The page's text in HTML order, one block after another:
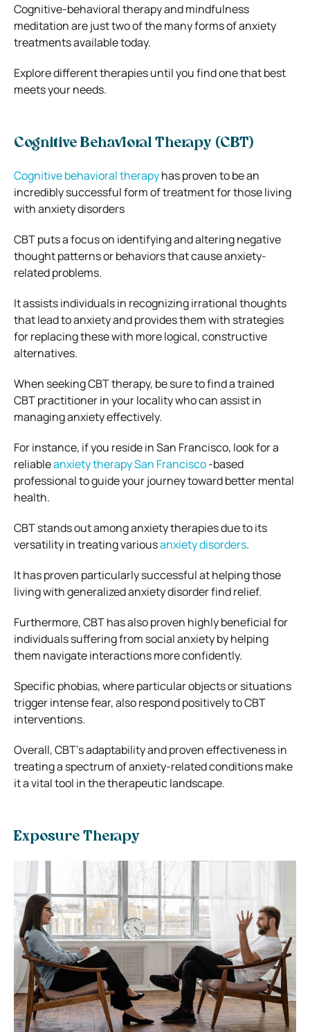
Cognitive-behavioral therapy and mindfulness
meditation are just two of the many forms of anxiety
treatments available today.
Explore different therapies until you find one that best
meets your needs.
Cognitive Behavioral Therapy (CBT)
Cognitive behavioral therapyhas proven to be an
incredibly successful form of treatment for those living
with anxiety disorders
CBT puts a focus on identifying and altering negative
thought patterns or behaviors that cause anxiety-
related problems.
It assists individuals in recognizing irrational thoughts
that lead to anxiety and provides them with strategies
for replacing these with more logical, constructive
alternatives.
When seeking CBT therapy, be sure to find a trained
CBT practitioner in your locality who can assist in
managing anxiety effectively.
For instance, if you reside in San Francisco, look for a
reliableanxiety therapy San Francisco-based
professional to guide your journey toward better mental
health.
CBT stands out among anxiety therapies due to its
versatility in treating variousanxiety disorders.
It has proven particularly successful at helping those
living with generalized anxiety disorder find relief.
Furthermore, CBT has also proven highly beneficial for
individuals suffering from social anxiety by helping
them navigate interactions more confidently.
Specific phobias, where particular objects or situations
trigger intense fear, also respond positively to CBT
interventions.
Overall, CBT’s adaptability and proven effectiveness in
treating a spectrum of anxiety-related conditions make
it a vital tool in the therapeutic landscape.
Exposure Therapy